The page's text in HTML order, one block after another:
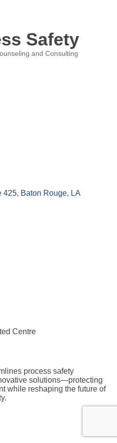
Safety
and Consulting
425 Baton Rouge
LA
Centre
process safety
solutions—protecting
while reshaping the future of